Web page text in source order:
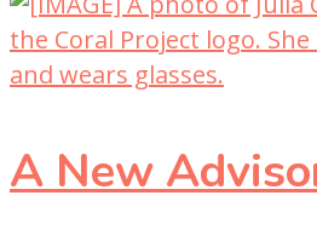
A New